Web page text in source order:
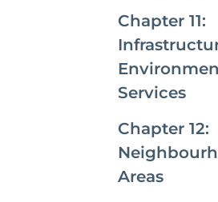
Chapter 11:
Services
Chapter 12:
Areas